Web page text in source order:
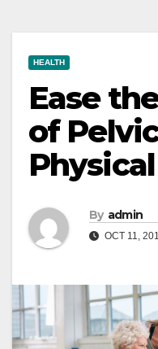
HEALTH
Ease
of
By admin
OCT 11,